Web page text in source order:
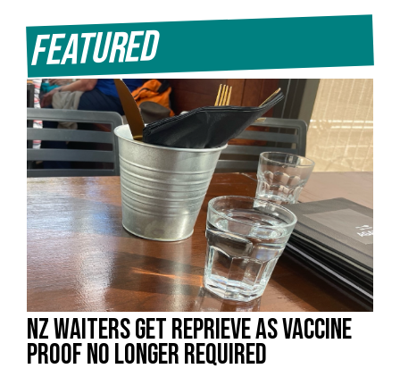
Featured
NZ waiters get reprieve as vaccine
proof no longer required